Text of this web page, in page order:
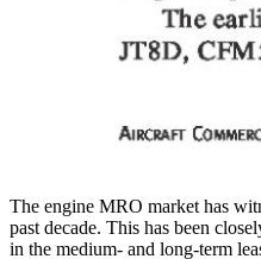
The engine MRO market has
past decade. This has been
in the medium- and long-term